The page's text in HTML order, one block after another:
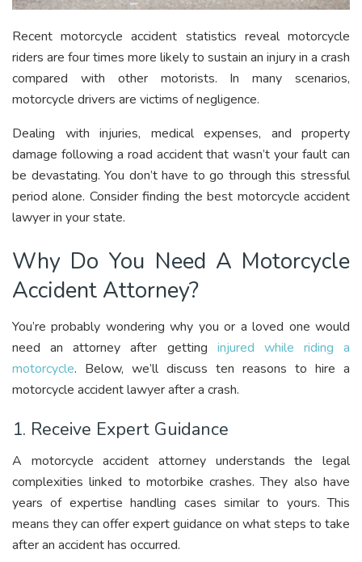
Recent motorcycle accident statistics reveal motorcycle
riders are four times more likely to sustain an injury in a crash
compared with other motorists. In many scenarios,
motorcycle drivers are victims of negligence.
Dealing with injuries, medical expenses, and property
damage following a road accident that wasn’t your fault can
be devastating. You don’t have to go through this stressful
period alone. Consider finding the best motorcycle accident
lawyer in your state.
Why Do You Need A Motorcycle
Accident Attorney?
You’re probably wondering why you or a loved one would
need an attorney after getting injured while riding a
motorcycle. Below, we’ll discuss ten reasons to hire a
motorcycle accident lawyer after a crash.
1. Receive Expert Guidance
A motorcycle accident attorney understands the legal
complexities linked to motorbike crashes. They also have
years of expertise handling cases similar to yours. This
means they can offer expert guidance on what steps to take
after an accident has occurred.